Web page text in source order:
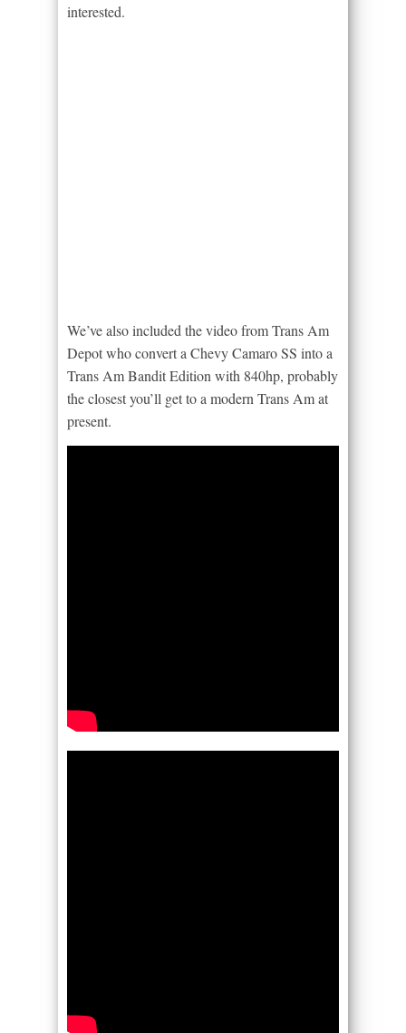
interested.
We’ve also included the video from Trans Am
Depot who convert a Chevy Camaro SS into a
Trans Am Bandit Edition with 840hp, probably
the closest you’ll get to a modern Trans Am at
present.